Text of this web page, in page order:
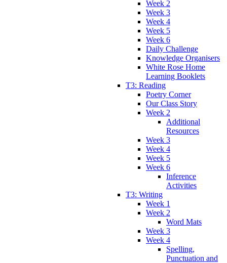
Week 2
Week 3
Week 4
Week 5
Week 6
Daily Challenge
Knowledge Organisers
White Rose Home
Learning Booklets
T3: Reading
Poetry Corner
Our Class Story
Week 2
Additional
Resources
Week 3
Week 4
Week 5
Week 6
Inference
Activities
T3: Writing
Week 1
Week 2
Word Mats
Week 3
Week 4
Spelling,
Punctuation and